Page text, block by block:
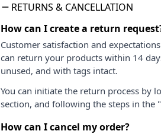
RETURNS & CANCELLATION
How can I create a return
Customer satisfaction and
can return your products within 14
unused, and with tags intact.
You can initiate the return process by
section, and following the steps in the
How can I cancel my order?